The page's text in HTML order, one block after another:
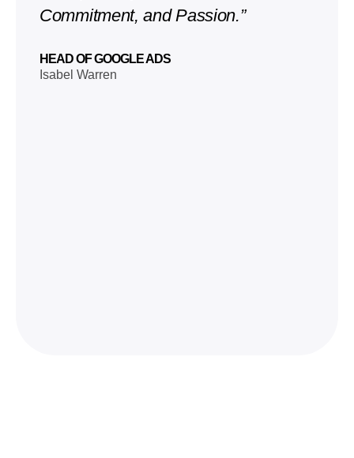
Commitment, and Passion.”
HEAD OF GOOGLE ADS
Isabel Warren